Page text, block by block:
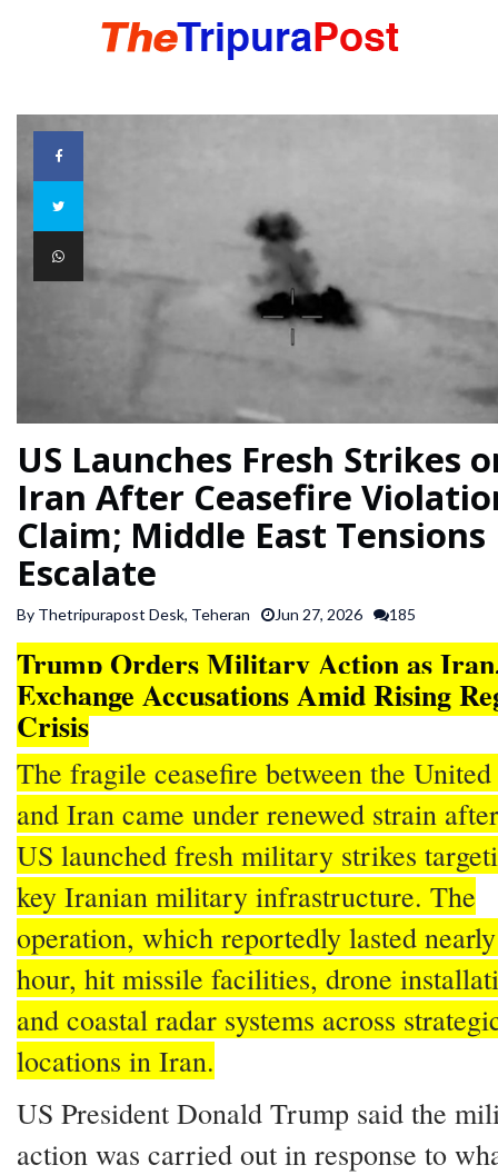
HOME
TRIPURA
NORTHEAST
SPORTS
/
FEATURES
US Launches Fresh Strikes
Iran After Ceasefire
Claim; Middle East Tensions
Escalate
By Thetripurapost Desk, Teheran Jun 27, 2026 185
Trump Orders Military Action as
Exchange Accusations Amid Rising
Crisis
The fragile ceasefire between the United
and Iran came under renewed strain
US launched fresh military strikes
key Iranian military infrastructure. The
operation, which reportedly lasted
hour, hit missile facilities, drone
and coastal radar systems across
locations in Iran.
US President Donald Trump said the
action was carried out in response to